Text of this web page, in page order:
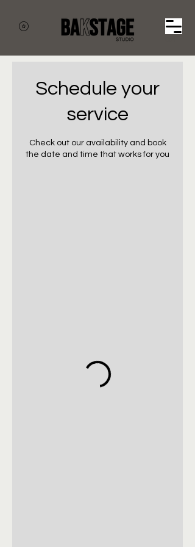
Schedule your
service
Check out our availability and book
the date and time that works for you